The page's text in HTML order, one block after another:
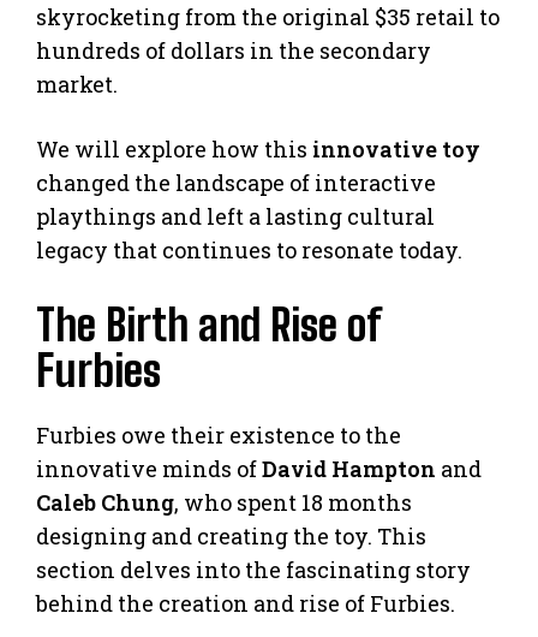
skyrocketing from the original $35 retail to
hundreds of dollars in the secondary
market.
We will explore how this innovative toy
changed the landscape of interactive
playthings and left a lasting cultural
legacy that continues to resonate today.
The Birth and Rise of
Furbies
Furbies owe their existence to the
innovative minds ofDavid Hampton and
Caleb Chung, who spent 18 months
designing and creating the toy. This
section delves into the fascinating story
behind the creation and rise of Furbies.